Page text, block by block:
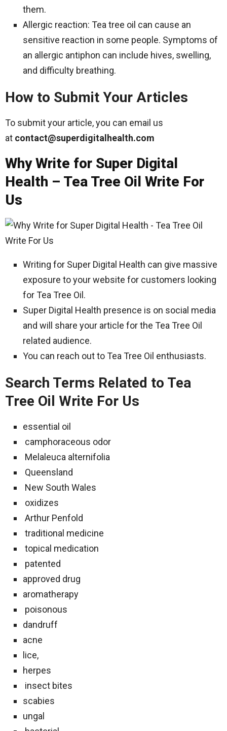
them.
Allergic reaction: Tea tree oil can cause an
sensitive reaction in some people. Symptoms of
an allergic antiphon can include hives, swelling,
and difficulty breathing.
How to Submit Your Articles
To submit your article, you can email us
at contact@superdigitalhealth.com
Why Write for Super Digital
Health – Tea Tree Oil Write For
Us
Writing for Super Digital Health can give massive
exposure to your website for customers looking
for Tea Tree Oil.
Super Digital Health presence is on social media
and will share your article for the Tea Tree Oil
related audience.
You can reach out to Tea Tree Oil enthusiasts.
Search Terms Related to Tea
Tree Oil Write For Us
essential oil
camphoraceous odor
Melaleuca alternifolia
Queensland
New South Wales
oxidizes
Arthur Penfold
traditional medicine
topical medication
patented
approved drug
aromatherapy
poisonous
dandruff
acne
lice,
herpes
insect bites
scabies
ungal